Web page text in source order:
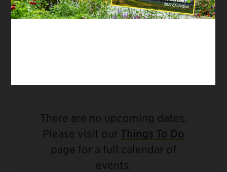
traditions continue, supported by thoughtful
There are no upcoming dates.
Please visit our Things To Do
page for a full calendar of
events.